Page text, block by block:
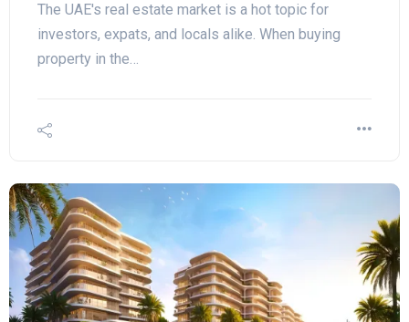
The UAE's real estate market is a hot topic for
investors, expats, and locals alike. When buying
property in the…